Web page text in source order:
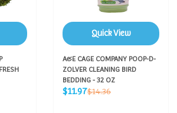
Quick View
A&E CAGE COMPANY POOP-D-
ZOLVER CLEANING BIRD
BEDDING - 32 OZ
Sale
$11.97Regular
$14.36